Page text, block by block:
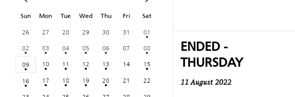
Sun Mon Tue Wed Thu Fri Sat
26 27 28 29 30 31
01
02
03 04 05 06 07
08
09
10 11 12 13 14
15
16
17 18 19 20 21
22
ENDED -
THURSDAY
11 August 2022